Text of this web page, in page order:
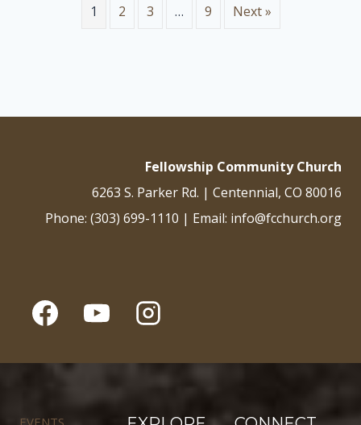
He called you to this through our gospel, that you might share
1 2 3 … 9 Next »
Fellowship Community Church
6263 S. Parker Rd. | Centennial, CO 80016
Phone: (303) 699-1110 | Email: info@fcchurch.org
EVENTS